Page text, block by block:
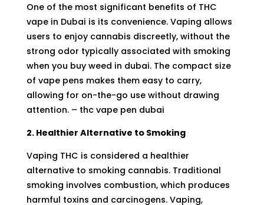
One of the most significant benefits of THC
vape in Dubai is its convenience. Vaping allows
users to enjoy cannabis discreetly, without the
strong odor typically associated with smoking
when you buy weed in dubai. The compact size
of vape pens makes them easy to carry,
allowing for on-the-go use without drawing
attention. – thc vape pen dubai
2. Healthier Alternative to Smoking
Vaping THC is considered a healthier
alternative to smoking cannabis. Traditional
smoking involves combustion, which produces
harmful toxins and carcinogens. Vaping,